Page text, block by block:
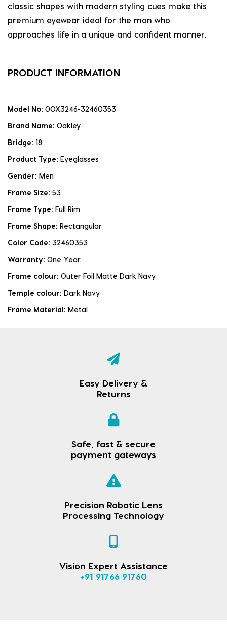
classic shapes with modern styling cues make this
premium eyewear ideal for the man who
approaches life in a unique and confident manner.
PRODUCT INFORMATION
Model No: 0OX3246-32460353
Brand Name: Oakley
Bridge: 18
Product Type: Eyeglasses
Gender: Men
Frame Size: 53
Frame Type: Full Rim
Frame Shape: Rectangular
Color Code: 32460353
Warranty: One Year
Frame colour: Outer Foil Matte Dark Navy
Temple colour: Dark Navy
Frame Material: Metal
Easy Delivery &
Returns
Safe, fast & secure
payment gateways
Precision Robotic Lens
Processing Technology
Vision Expert Assistance
+91 91766 91760